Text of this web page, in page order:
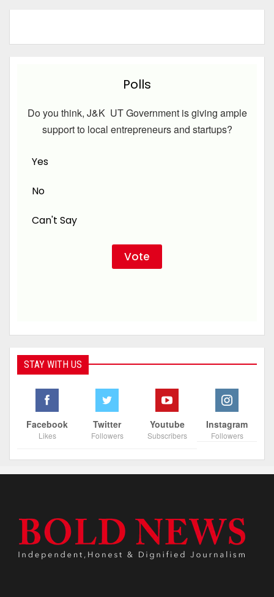
Polls
Do you think, J&K UT Government is giving ample
support to local entrepreneurs and startups?
Yes
No
Can't Say
STAY WITH US
Facebook
Likes
Twitter
Followers
Youtube
Subscribers
Instagram
Followers